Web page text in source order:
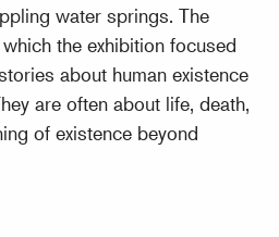
water springs. The
the exhibition focused
about human existence
are often about life, death,
of existence beyond